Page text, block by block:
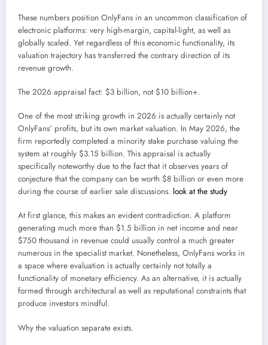
These numbers position OnlyFans in an uncommon classification of
electronic platforms: very high-margin, capital-light, as well as
globally scaled. Yet regardless of this economic functionality, its
valuation trajectory has transferred the contrary direction of its
revenue growth.
The 2026 appraisal fact: $3 billion, not $10 billion+.
One of the most striking growth in 2026 is actually certainly not
OnlyFans’ profits, but its own market valuation. In May 2026, the
firm reportedly completed a minority stake purchase valuing the
system at roughly $3.15 billion. This appraisal is actually
specifically noteworthy due to the fact that it observes years of
conjecture that the company can be worth $8 billion or even more
during the course of earlier sale discussions. look at the study
At first glance, this makes an evident contradiction. A platform
generating much more than $1.5 billion in net income and near
$750 thousand in revenue could usually control a much greater
numerous in the specialist market. Nonetheless, OnlyFans works in
a space where evaluation is actually certainly not totally a
functionality of monetary efficiency. As an alternative, it is actually
formed through architectural as well as reputational constraints that
produce investors mindful.
Why the valuation separate exists.